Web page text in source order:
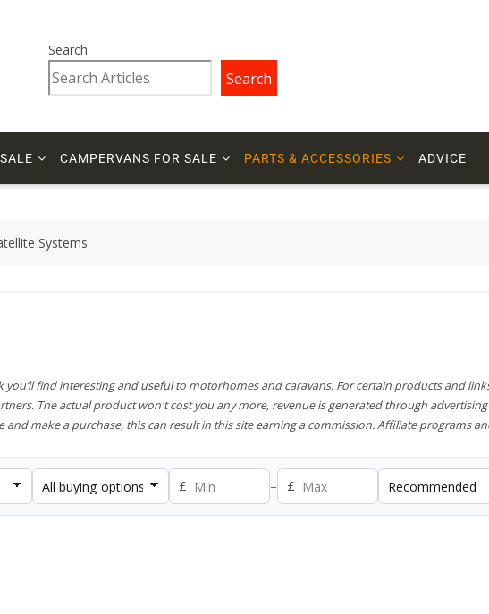
Search
Search
CAMPERVANS FOR SALE PARTS & ACCESSORIES ADVICE
Systems
find interesting and useful to motorhomes and caravans. For certain products and
The actual product won't cost you any more, revenue is generated through
make a purchase, this can result in this site earning a commission. Affiliate programs
£ – £